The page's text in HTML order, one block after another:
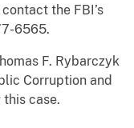
the FBI’s
6565.
F. Rybarczyk
Corruption and
case.